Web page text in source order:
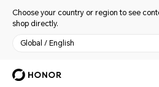
Choose your country or region to see
shop directly.
Global / English